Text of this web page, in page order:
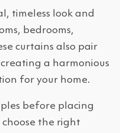
timeless look and
bedrooms,
curtains also pair
a harmonious
for your home.
before placing
choose the right